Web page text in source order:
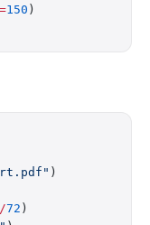
=150 )
)
/72 )